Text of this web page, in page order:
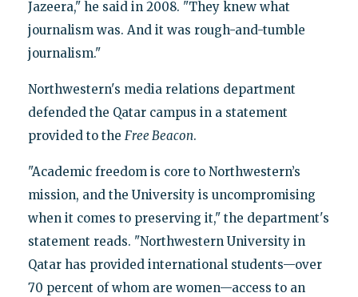
Jazeera," he said in 2008. "They knew what
journalism was. And it was rough-and-tumble
journalism."
Northwestern's media relations department
defended the Qatar campus in a statement
provided to the Free Beacon.
"Academic freedom is core to Northwestern’s
mission, and the University is uncompromising
when it comes to preserving it," the department's
statement reads. "Northwestern University in
Qatar has provided international students—over
70 percent of whom are women—access to an